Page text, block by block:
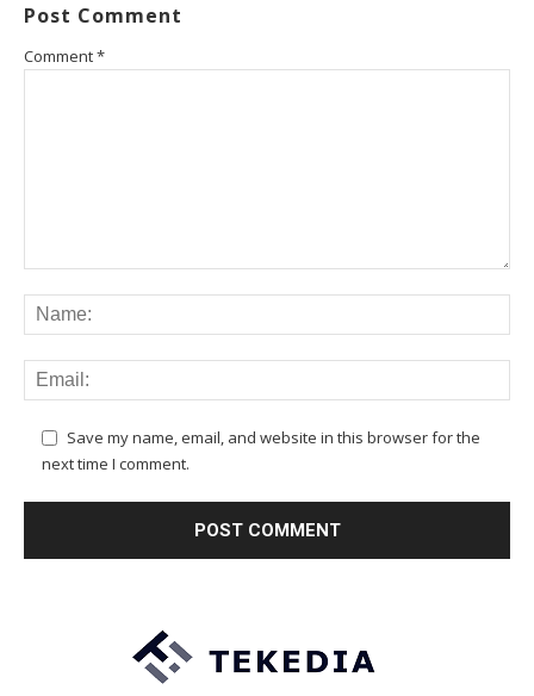
Post Comment
Comment*
Save my name, email, and website in this browser for the
next time I comment.